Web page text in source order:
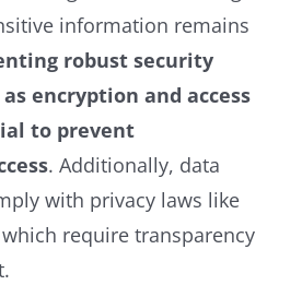
information remains
robust security
encryption and access
to prevent
. Additionally, data
with privacy laws like
which require transparency